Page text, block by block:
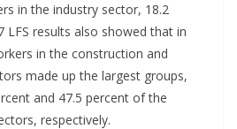
in the industry sector, 18.2
LFS results also showed that in
in the construction and
made up the largest groups,
and 47.5 percent of the
respectively.